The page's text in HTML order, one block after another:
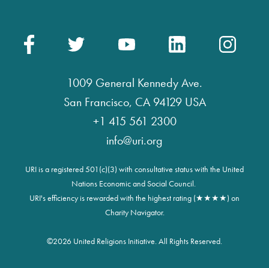
1009 General Kennedy Ave.
San Francisco, CA 94129 USA
+1 415 561 2300
info@uri.org
URI is a registered 501(c)(3) with consultative status with the United
Nations Economic and Social Council.
URI's efficiency is rewarded with the highest rating (★★★★) on
Charity Navigator.
©2026 United Religions Initiative. All Rights Reserved.